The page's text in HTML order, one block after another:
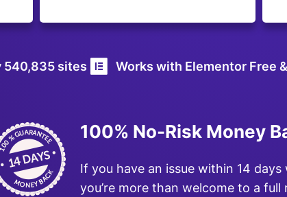
540,835 sites Works with Elementor Free
100% No-Risk Money
If you have an issue within 14
you’re more than welcome to a full